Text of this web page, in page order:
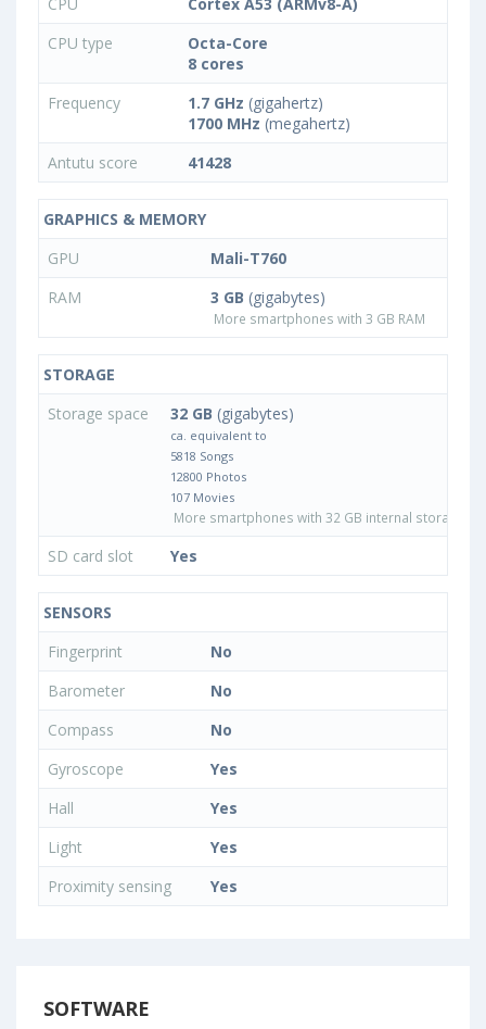
CPU type
Octa-Core
8 cores
Frequency
1.7 GHz (gigahertz)
1700 MHz (megahertz)
Antutu score
41428
GRAPHICS & MEMORY
GPU
Mali-T760
RAM
3 GB (gigabytes)
More smartphones with 3 GB RAM
STORAGE
Storage space
32 GB (gigabytes)
ca. equivalent to
5818 Songs
12800 Photos
107 Movies
More smartphones with 32 GB internal storage
SD card slot Yes
SENSORS
Fingerprint
No
Barometer
No
Compass
No
Gyroscope
Yes
Hall
Yes
Light
Yes
Proximity sensing
Yes
SOFTWARE